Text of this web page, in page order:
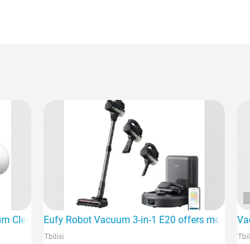
Cleaner, WhiteEufy Robot Vacuum 3-in-1 E20 offers modern
Tbilisi